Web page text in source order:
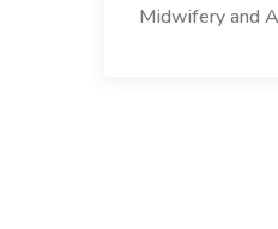
Midwifery and